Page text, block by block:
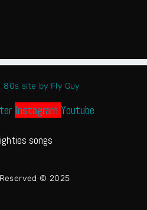
80s site by Fly Guy
Instagram Youtube
songs
© 2025